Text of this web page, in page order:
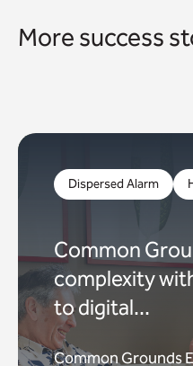
More success
Dispersed Alarm
Common
complexity
to digital...
Common Grounds